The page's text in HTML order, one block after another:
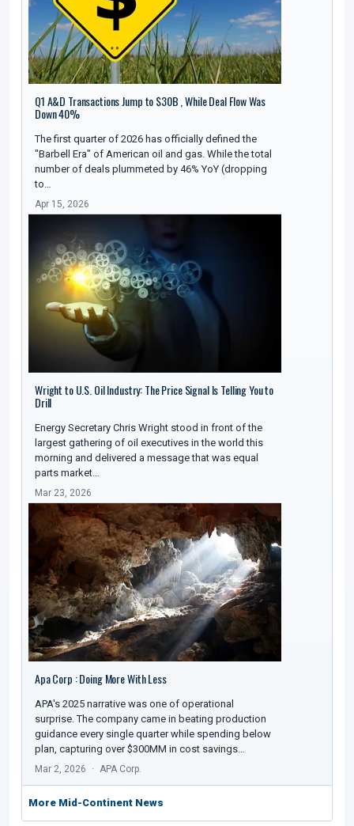
Q1 A&D Transactions Jump to $30B , While Deal Flow Was
Down 40%
The first quarter of 2026 has officially defined the
"Barbell Era" of American oil and gas. While the total
number of deals plummeted by 46% YoY (dropping
to…
Apr 15, 2026
Wright to U.S. Oil Industry: The Price Signal Is Telling You to
Drill
Energy Secretary Chris Wright stood in front of the
largest gathering of oil executives in the world this
morning and delivered a message that was equal
parts market…
Mar 23, 2026
Apa Corp : Doing More With Less
APA's 2025 narrative was one of operational
surprise. The company came in beating production
guidance every single quarter while spending below
plan, capturing over $300MM in cost savings…
Mar 2, 2026 APA Corp.
More Mid-Continent News